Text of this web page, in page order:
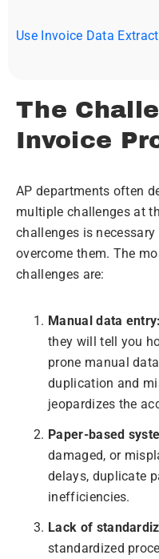
Use Invoice Data
The
Invoice
AP departments often
multiple challenges at
challenges is
overcome them. The
challenges are:
Manual data entry:
they will tell you
prone manual
duplication and
jeopardizes the
Paper-based
damaged, or
delays, duplicate
inefficiencies.
Lack of
standardized